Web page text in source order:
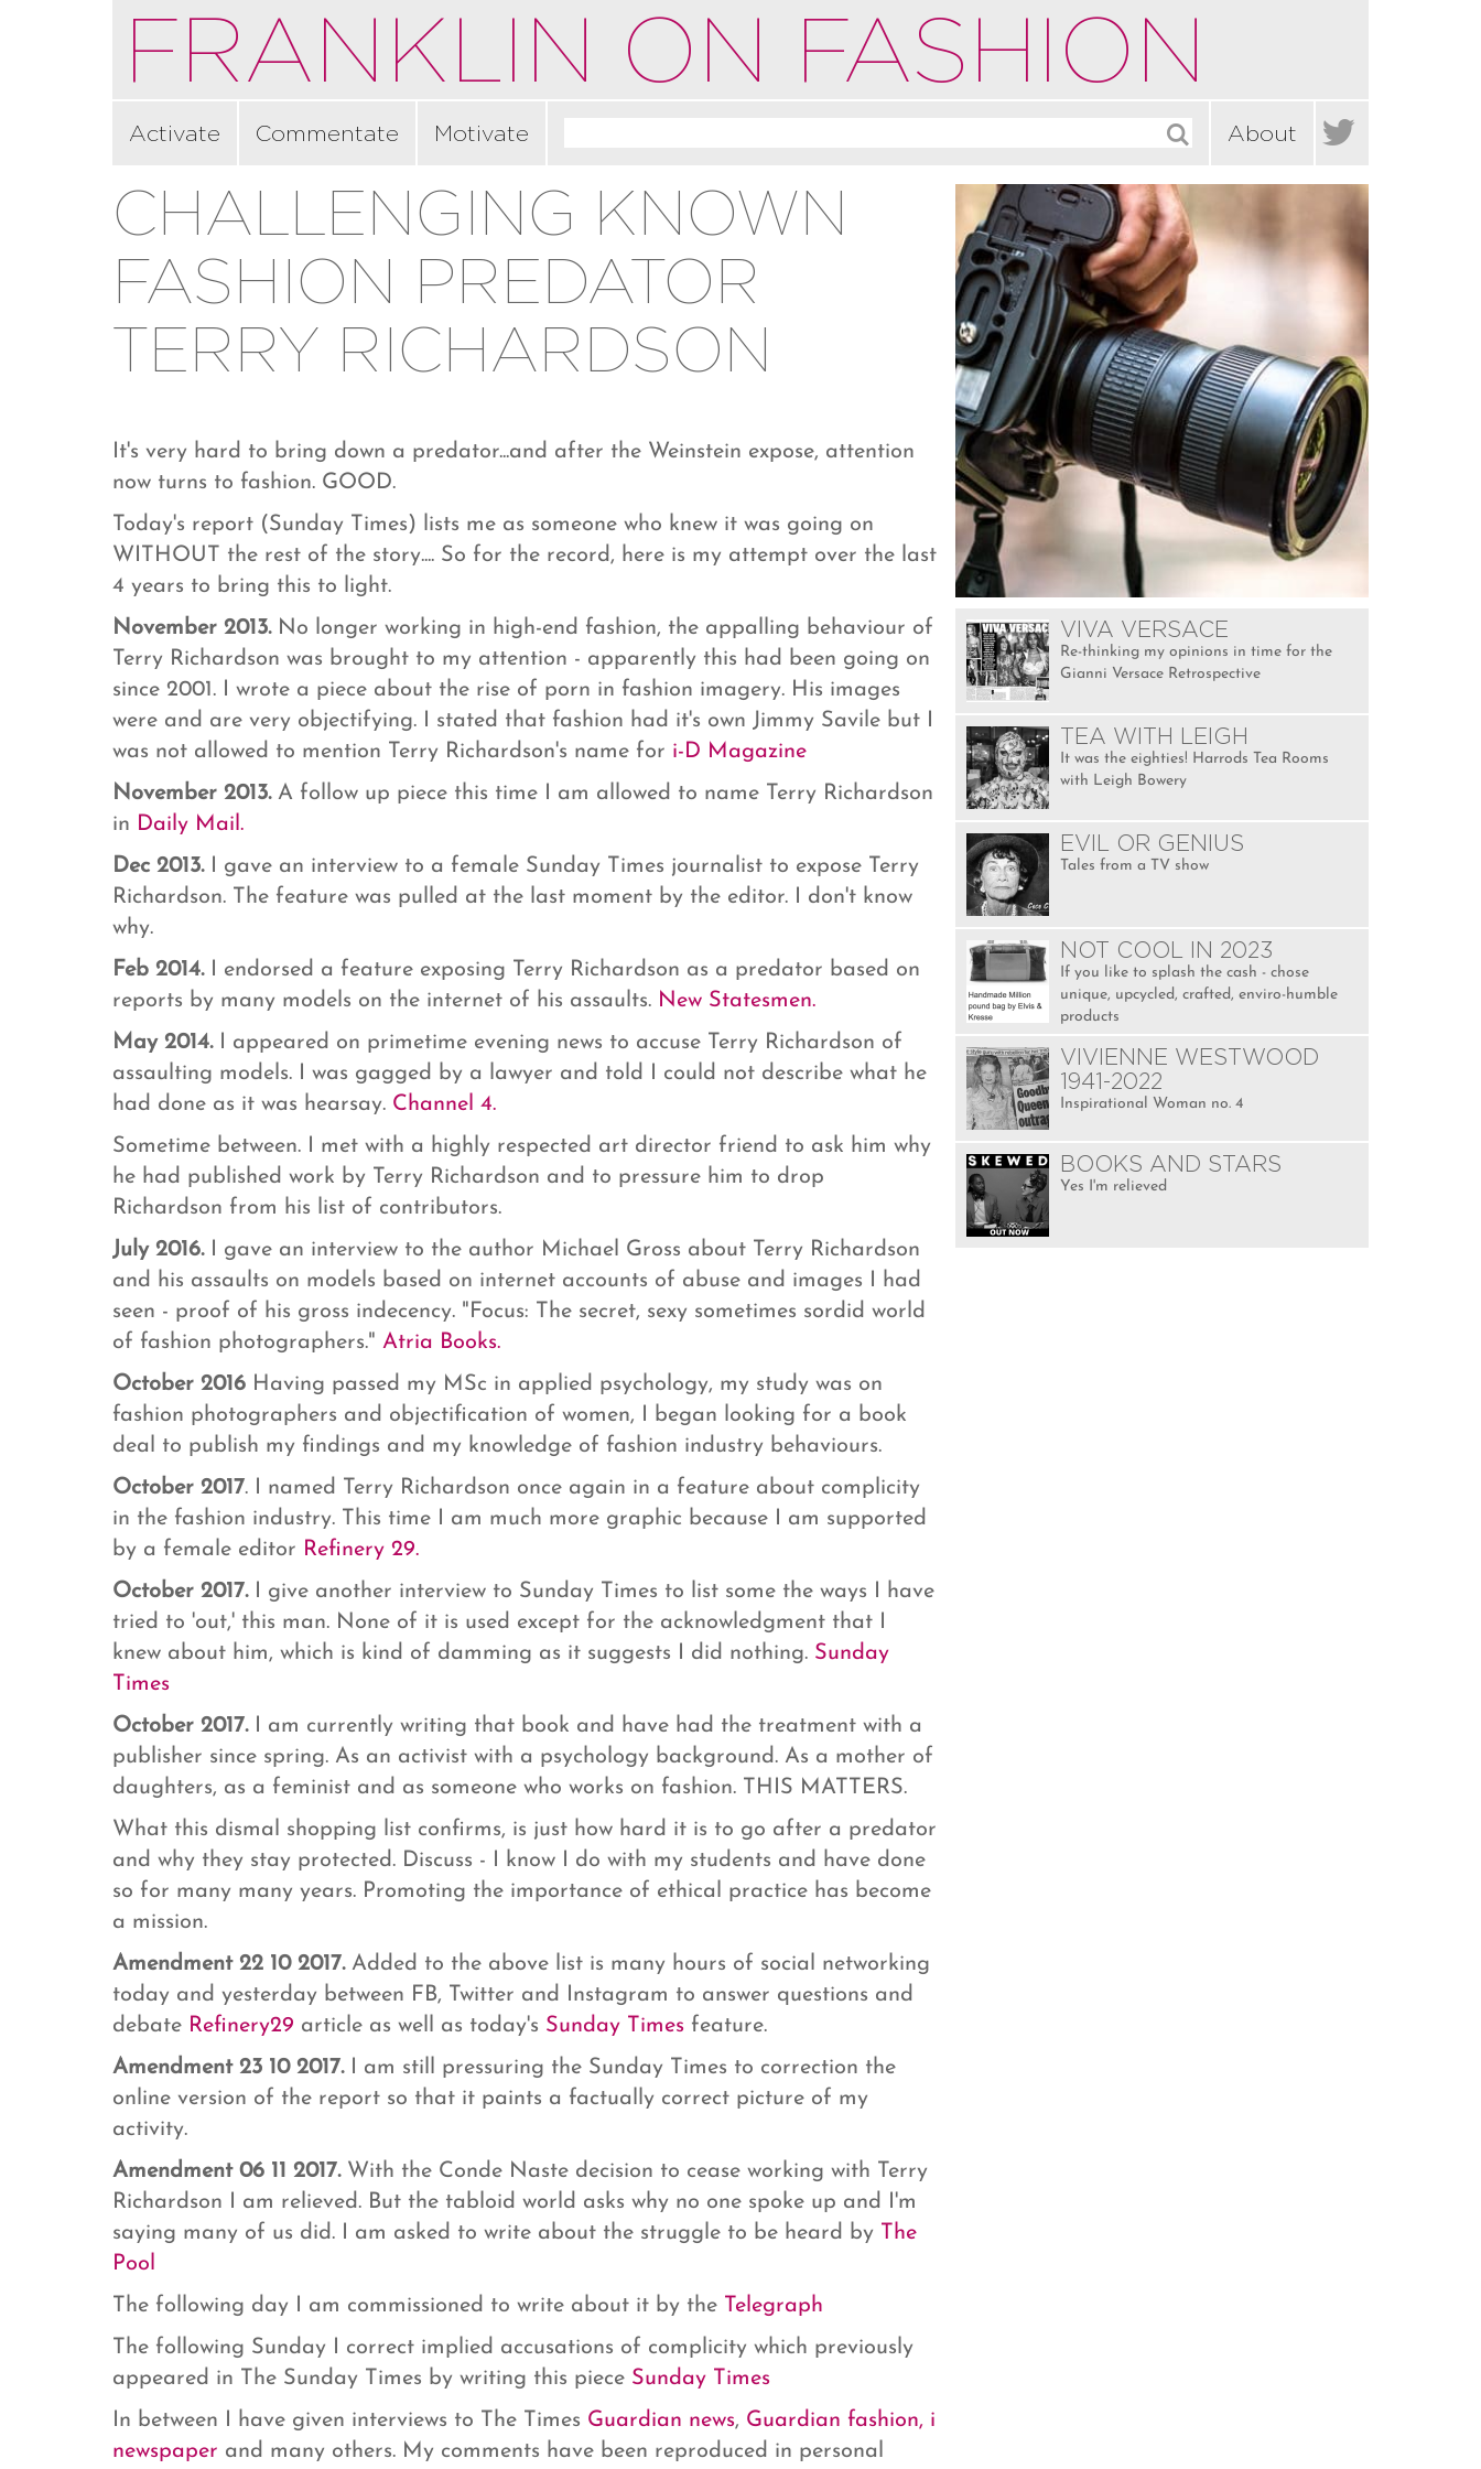
FRANKLIN ON FASHION
Activate Commentate Motivate About 
CHALLENGING KNOWN
FASHION PREDATOR
TERRY RICHARDSON
It's very hard to bring down a predator...and after the Weinstein expose, attention
now turns to fashion. GOOD.
Today's report (Sunday Times) lists me as someone who knew it was going on
WITHOUT the rest of the story.... So for the record, here is my attempt over the last
4 years to bring this to light.
November 2013.No longer working in high-end fashion, the appalling behaviour of
Terry Richardson was brought to my attention - apparently this had been going on
since 2001. I wrote a piece about the rise of porn in fashion imagery. His images
were and are very objectifying. I stated that fashion had it's own Jimmy Savile but I
was not allowed to mention Terry Richardson's name for i-D Magazine
November 2013.A follow up piece this time I am allowed to name Terry Richardson
in Daily Mail.
Dec 2013.I gave an interview to a female Sunday Times journalist to expose Terry
Richardson. The feature was pulled at the last moment by the editor. I don't know
why.
Feb 2014.I endorsed a feature exposing Terry Richardson as a predator based on
reports by many models on the internet of his assaults. New Statesmen.
May 2014.I appeared on primetime evening news to accuse Terry Richardson of
assaulting models. I was gagged by a lawyer and told I could not describe what he
had done as it was hearsay. Channel 4.
Sometime between. I met with a highly respected art director friend to ask him why
he had published work by Terry Richardson and to pressure him to drop
Richardson from his list of contributors.
July 2016.I gave an interview to the author Michael Gross about Terry Richardson
and his assaults on models based on internet accounts of abuse and images I had
seen - proof of his gross indecency. "Focus: The secret, sexy sometimes sordid world
of fashion photographers." Atria Books.
October 2016 Having passed my MSc in applied psychology, my study was on
fashion photographers and objectification of women, I began looking for a book
deal to publish my findings and my knowledge of fashion industry behaviours.
October 2017. I named Terry Richardson once again in a feature about complicity
in the fashion industry. This time I am much more graphic because I am supported
by a female editor Refinery 29.
October 2017. I give another interview to Sunday Times to list some the ways I have
tried to 'out,' this man. None of it is used except for the acknowledgment that I
knew about him, which is kind of damming as it suggests I did nothing. Sunday
Times
October 2017.I am currently writing that book and have had the treatment with a
publisher since spring. As an activist with a psychology background. As a mother of
daughters, as a feminist and as someone who works on fashion. THIS MATTERS.
What this dismal shopping list confirms, is just how hard it is to go after a predator
and why they stay protected. Discuss - I know I do with my students and have done
so for many many years. Promoting the importance of ethical practice has become
a mission.
Amendment 22 10 2017.Added to the above list is many hours of social networking
today and yesterday between FB, Twitter and Instagram to answer questions and
debate Refinery29 article as well as today's Sunday Times feature.
Amendment 23 10 2017.I am still pressuring the Sunday Times to correction the
online version of the report so that it paints a factually correct picture of my
activity.
Amendment 06 11 2017.With the Conde Naste decision to cease working with Terry
Richardson I am relieved. But the tabloid world asks why no one spoke up and I'm
saying many of us did. I am asked to write about the struggle to be heard by The
Pool
The following day I am commissioned to write about it by the Telegraph
The following Sunday I correct implied accusations of complicity which previously
appeared in The Sunday Times by writing this piece Sunday Times
In between I have given interviews to The Times Guardian news, Guardian fashion, i
newspaper and many others. My comments have been reproduced in personal
VIVA VERSACE
Re-thinking my opinions in time for the
Gianni Versace Retrospective
TEA WITH LEIGH
It was the eighties! Harrods Tea Rooms
with Leigh Bowery
EVIL OR GENIUS
Tales from a TV show
NOT COOL IN 2023
If you like to splash the cash - chose
unique, upcycled, crafted, enviro-humble
products
VIVIENNE WESTWOOD
1941-2022
Inspirational Woman no. 4
BOOKS AND STARS
Yes I'm relieved